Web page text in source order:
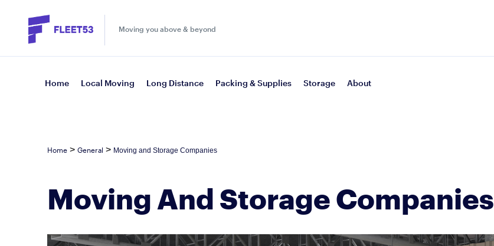
Moving you above & beyond
Home Local Moving Long Distance Packing & Supplies Storage About
Home > General > Moving and Storage Companies
Moving And Storage Companies